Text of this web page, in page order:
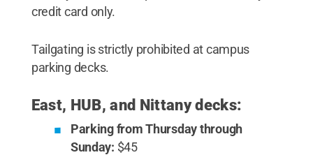
credit card only.
Tailgating is strictly prohibited at campus
parking decks.
East, HUB, and Nittany decks:
Parking from Thursday through
Sunday: $45